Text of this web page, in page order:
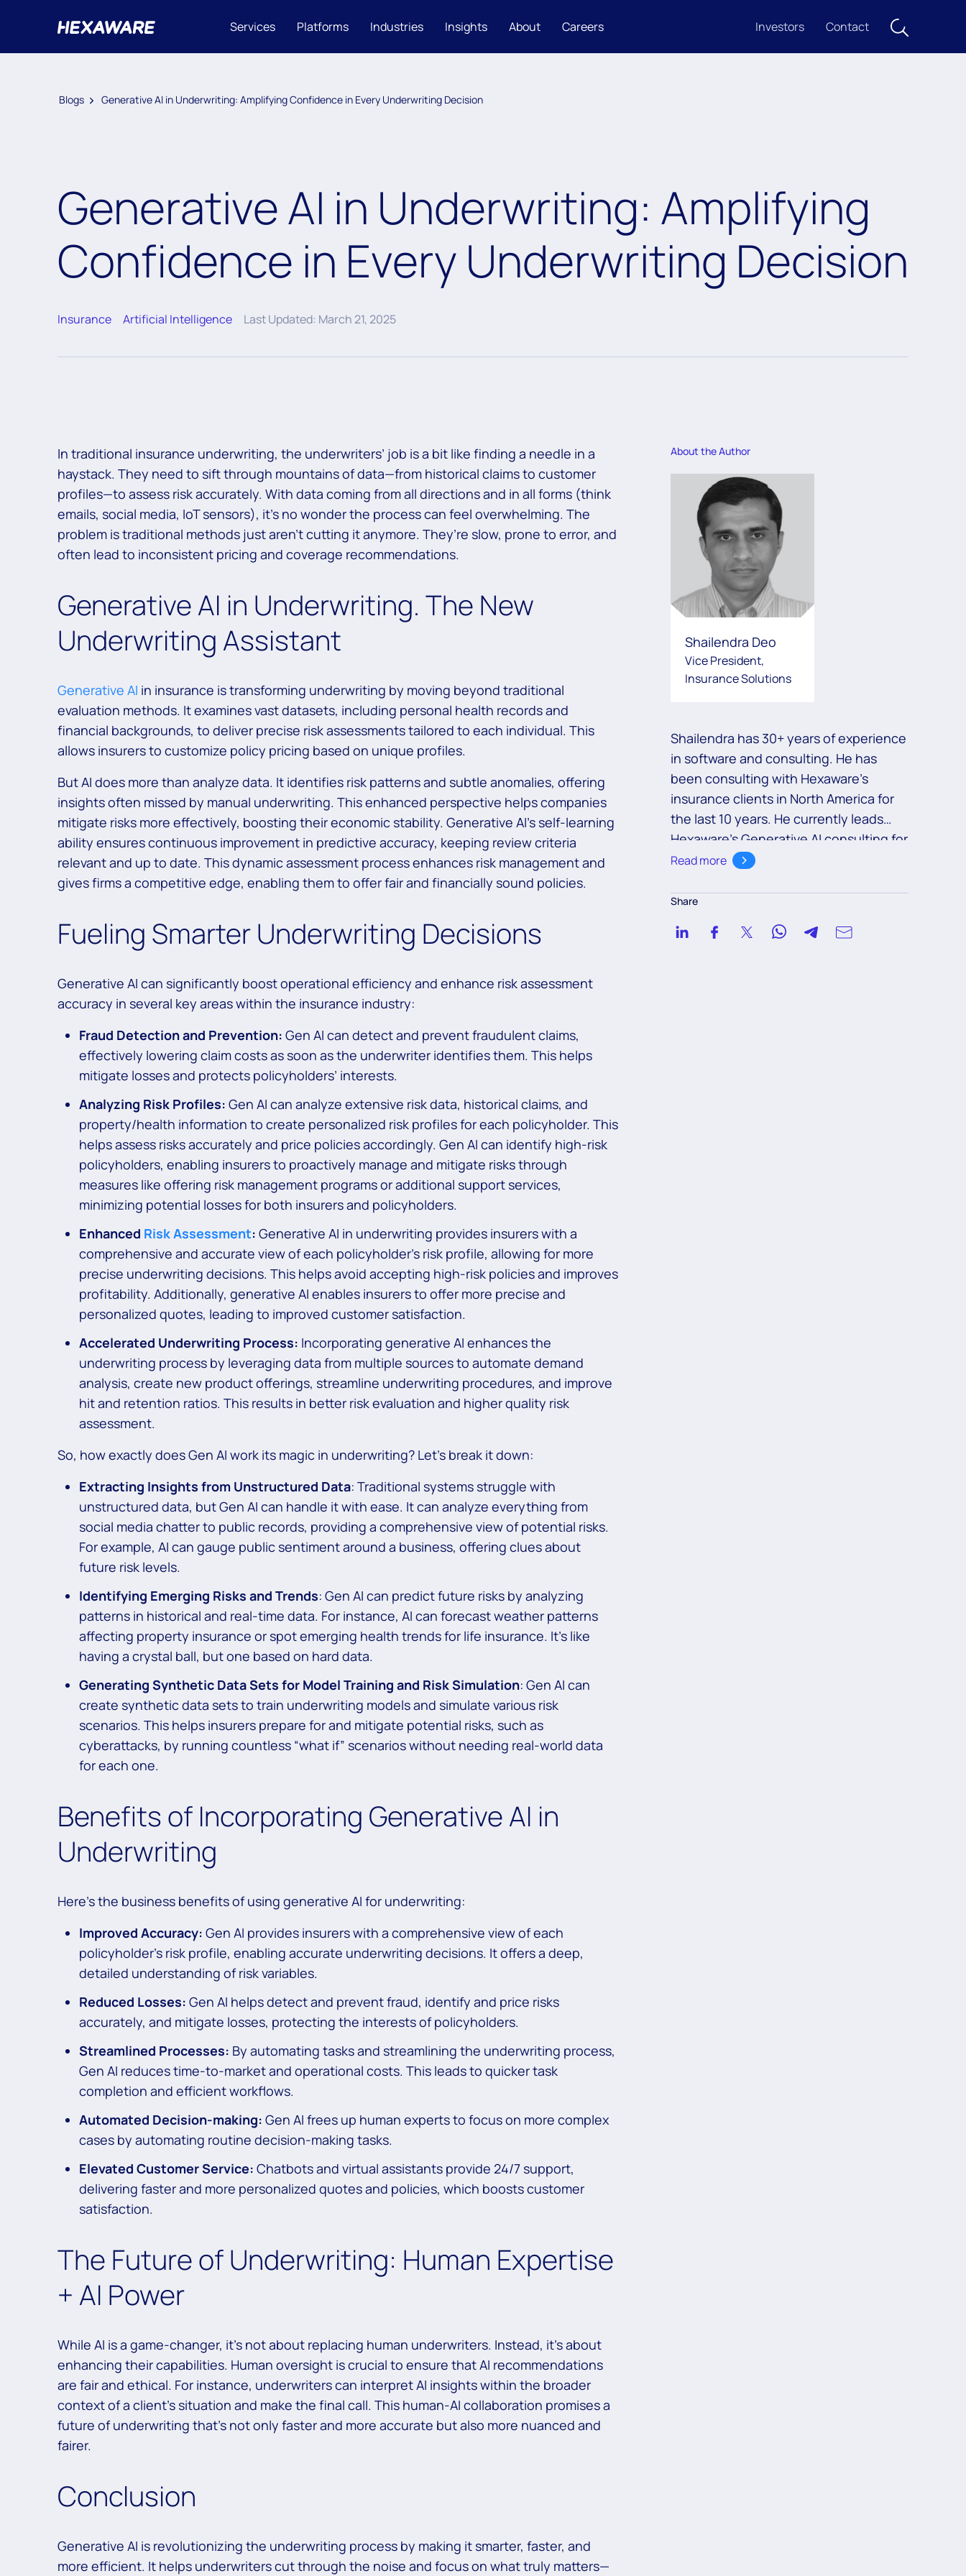
Services Platforms Industries Insights About Careers Investors Contact
Blogs Generative AI in Underwriting: Amplifying Confidence in Every Underwriting Decision
Generative AI in Underwriting: Amplifying
Confidence in Every Underwriting Decision
Insurance Artificial Intelligence Last Updated: March 21, 2025
In traditional insurance underwriting, the underwriters’ job is a bit like finding a needle in a
haystack. They need to sift through mountains of data—from historical claims to customer
profiles—to assess risk accurately. With data coming from all directions and in all forms (think
emails, social media, IoT sensors), it’s no wonder the process can feel overwhelming. The
problem is traditional methods just aren’t cutting it anymore. They’re slow, prone to error, and
often lead to inconsistent pricing and coverage recommendations.
Generative AI in Underwriting. The New
Underwriting Assistant
Generative AI in insurance is transforming underwriting by moving beyond traditional
evaluation methods. It examines vast datasets, including personal health records and
financial backgrounds, to deliver precise risk assessments tailored to each individual. This
allows insurers to customize policy pricing based on unique profiles.
But AI does more than analyze data. It identifies risk patterns and subtle anomalies, offering
insights often missed by manual underwriting. This enhanced perspective helps companies
mitigate risks more effectively, boosting their economic stability. Generative AI’s self-learning
ability ensures continuous improvement in predictive accuracy, keeping review criteria
relevant and up to date. This dynamic assessment process enhances risk management and
gives firms a competitive edge, enabling them to offer fair and financially sound policies.
Fueling Smarter Underwriting Decisions
Generative AI can significantly boost operational efficiency and enhance risk assessment
accuracy in several key areas within the insurance industry:
Fraud Detection and Prevention: Gen AI can detect and prevent fraudulent claims,
effectively lowering claim costs as soon as the underwriter identifies them. This helps
mitigate losses and protects policyholders’ interests.
Analyzing Risk Profiles: Gen AI can analyze extensive risk data, historical claims, and
property/health information to create personalized risk profiles for each policyholder. This
helps assess risks accurately and price policies accordingly. Gen AI can identify high-risk
policyholders, enabling insurers to proactively manage and mitigate risks through
measures like offering risk management programs or additional support services,
minimizing potential losses for both insurers and policyholders.
Enhanced Risk Assessment: Generative AI in underwriting provides insurers with a
comprehensive and accurate view of each policyholder’s risk profile, allowing for more
precise underwriting decisions. This helps avoid accepting high-risk policies and improves
profitability. Additionally, generative AI enables insurers to offer more precise and
personalized quotes, leading to improved customer satisfaction.
Accelerated Underwriting Process: Incorporating generative AI enhances the
underwriting process by leveraging data from multiple sources to automate demand
analysis, create new product offerings, streamline underwriting procedures, and improve
hit and retention ratios. This results in better risk evaluation and higher quality risk
assessment.
So, how exactly does Gen AI work its magic in underwriting? Let’s break it down:
Extracting Insights from Unstructured Data: Traditional systems struggle with
unstructured data, but Gen AI can handle it with ease. It can analyze everything from
social media chatter to public records, providing a comprehensive view of potential risks.
For example, AI can gauge public sentiment around a business, offering clues about
future risk levels.
Identifying Emerging Risks and Trends: Gen AI can predict future risks by analyzing
patterns in historical and real-time data. For instance, AI can forecast weather patterns
affecting property insurance or spot emerging health trends for life insurance. It’s like
having a crystal ball, but one based on hard data.
Generating Synthetic Data Sets for Model Training and Risk Simulation: Gen AI can
create synthetic data sets to train underwriting models and simulate various risk
scenarios. This helps insurers prepare for and mitigate potential risks, such as
cyberattacks, by running countless “what if” scenarios without needing real-world data
for each one.
Benefits of Incorporating Generative AI in
Underwriting
Here’s the business benefits of using generative AI for underwriting:
Improved Accuracy: Gen AI provides insurers with a comprehensive view of each
policyholder’s risk profile, enabling accurate underwriting decisions. It offers a deep,
detailed understanding of risk variables.
Reduced Losses: Gen AI helps detect and prevent fraud, identify and price risks
accurately, and mitigate losses, protecting the interests of policyholders.
Streamlined Processes: By automating tasks and streamlining the underwriting process,
Gen AI reduces time-to-market and operational costs. This leads to quicker task
completion and efficient workflows.
Automated Decision-making: Gen AI frees up human experts to focus on more complex
cases by automating routine decision-making tasks.
Elevated Customer Service: Chatbots and virtual assistants provide 24/7 support,
delivering faster and more personalized quotes and policies, which boosts customer
satisfaction.
The Future of Underwriting: Human Expertise
+ AI Power
While AI is a game-changer, it’s not about replacing human underwriters. Instead, it’s about
enhancing their capabilities. Human oversight is crucial to ensure that AI recommendations
are fair and ethical. For instance, underwriters can interpret AI insights within the broader
context of a client’s situation and make the final call. This human-AI collaboration promises a
future of underwriting that’s not only faster and more accurate but also more nuanced and
fairer.
Conclusion
Generative AI is revolutionizing the underwriting process by making it smarter, faster, and
more efficient. It helps underwriters cut through the noise and focus on what truly matters—
About the Author
Shailendra Deo
Vice President,
Insurance Solutions
Shailendra has 30+ years of experience
in software and consulting. He has
been consulting with Hexaware’s
insurance clients in North America for
the last 10 years. He currently leads
Hexaware’s Generative AI consulting for
its insurance clients globally.
Read more
Share